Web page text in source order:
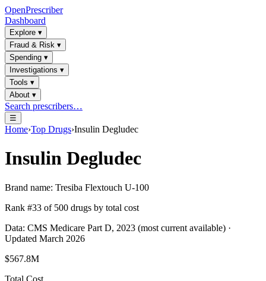
OpenPrescriber
Dashboard
Explore ▾
Fraud & Risk ▾
Spending ▾
Investigations ▾
Tools ▾
About ▾
Search prescribers…
☰
Home›Top Drugs›Insulin Degludec
Insulin Degludec
Brand name: Tresiba Flextouch U-100
Rank #33 of 500 drugs by total cost
Data: CMS Medicare Part D, 2023 (most current available) ·
Updated March 2026
$567.8M
Total Cost